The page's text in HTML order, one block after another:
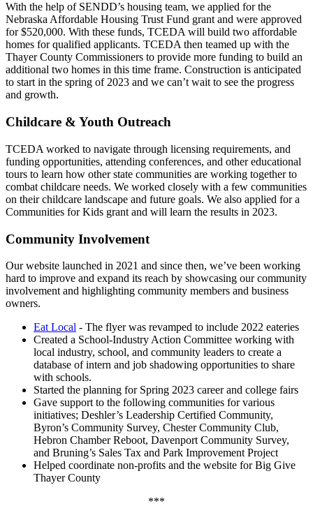
With the help of SENDD’s housing team, we applied for the
Nebraska Affordable Housing Trust Fund grant and were approved
for $520,000. With these funds, TCEDA will build two affordable
homes for qualified applicants. TCEDA then teamed up with the
Thayer County Commissioners to provide more funding to build an
additional two homes in this time frame. Construction is anticipated
to start in the spring of 2023 and we can’t wait to see the progress
and growth.
Childcare & Youth Outreach
TCEDA worked to navigate through licensing requirements, and
funding opportunities, attending conferences, and other educational
tours to learn how other state communities are working together to
combat childcare needs. We worked closely with a few communities
on their childcare landscape and future goals. We also applied for a
Communities for Kids grant and will learn the results in 2023.
Community Involvement
Our website launched in 2021 and since then, we’ve been working
hard to improve and expand its reach by showcasing our community
involvement and highlighting community members and business
owners.
Eat Local - The flyer was revamped to include 2022 eateries
Created a School-Industry Action Committee working with
local industry, school, and community leaders to create a
database of intern and job shadowing opportunities to share
with schools.
Started the planning for Spring 2023 career and college fairs
Gave support to the following communities for various
initiatives; Deshler’s Leadership Certified Community,
Byron’s Community Survey, Chester Community Club,
Hebron Chamber Reboot, Davenport Community Survey,
and Bruning’s Sales Tax and Park Improvement Project
Helped coordinate non-profits and the website for Big Give
Thayer County
***